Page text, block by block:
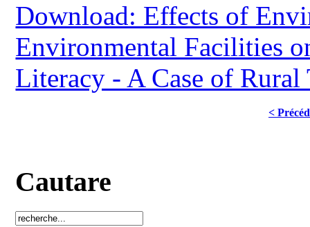
Download: Effects of
Environmental Facilities
Literacy - A Case of Rural
<
Cautare